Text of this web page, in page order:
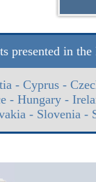
presented in
- Cyprus -
- Hungary -
- Slovenia -